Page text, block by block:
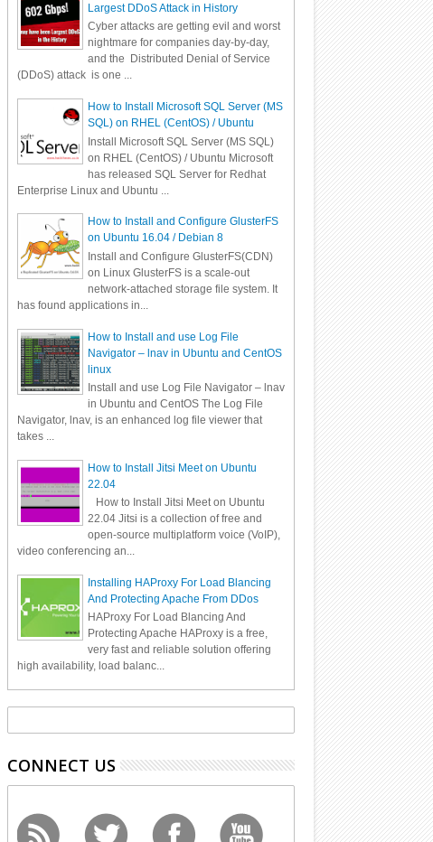
Largest DDoS Attack in History
Cyber attacks are getting evil and worst
nightmare for companies day-by-day,
and the Distributed Denial of Service
(DDoS) attack is one ...
How to Install Microsoft SQL Server (MS
SQL) on RHEL (CentOS) / Ubuntu
Install Microsoft SQL Server (MS SQL)
on RHEL (CentOS) / Ubuntu Microsoft
has released SQL Server for Redhat
Enterprise Linux and Ubuntu ...
How to Install and Configure GlusterFS
on Ubuntu 16.04 / Debian 8
Install and Configure GlusterFS(CDN)
on Linux GlusterFS is a scale-out
network-attached storage file system. It
has found applications in...
How to Install and use Log File
Navigator – lnav in Ubuntu and CentOS
linux
Install and use Log File Navigator – lnav
in Ubuntu and CentOS The Log File
Navigator, lnav, is an enhanced log file viewer that
takes ...
How to Install Jitsi Meet on Ubuntu
22.04
How to Install Jitsi Meet on Ubuntu
22.04 Jitsi is a collection of free and
open-source multiplatform voice (VoIP),
video conferencing an...
Installing HAProxy For Load Blancing
And Protecting Apache From DDos
HAProxy For Load Blancing And
Protecting Apache HAProxy is a free,
very fast and reliable solution offering
high availability, load balanc...
CONNECT US